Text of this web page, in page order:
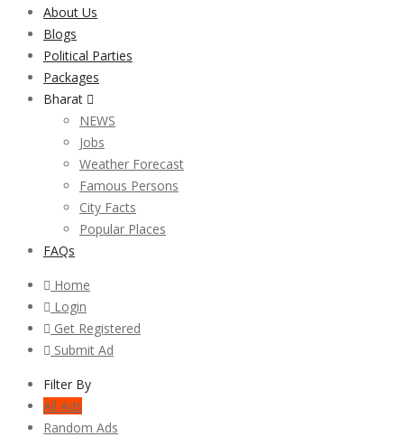
About Us
Blogs
Political Parties
Packages
Bharat
NEWS
Jobs
Weather Forecast
Famous Persons
City Facts
Popular Places
FAQs
Home
Login
Get Registered
Submit Ad
Filter By
All Ads
Random Ads